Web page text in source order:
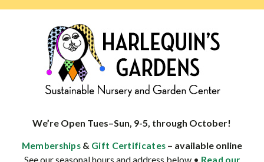
specialist
well-
We’re Open Tues–Sun, 9-5, through October!
Memberships & Gift Certificates – available online
See our seasonal hours and address below • Read our